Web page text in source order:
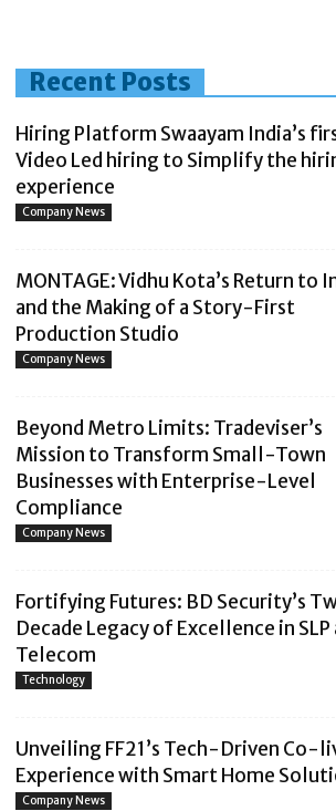
Recent Posts
Hiring Platform Swaayam India’s
Video Led hiring to Simplify the
experience
Company News
MONTAGE: Vidhu Kota’s Return to
and the Making of a Story-First
Production Studio
Company News
Beyond Metro Limits: Tradeviser’s
Mission to Transform Small-Town
Businesses with Enterprise-Level
Compliance
Company News
Fortifying Futures: BD Security’s
Decade Legacy of Excellence in SLP
Telecom
Technology
Unveiling FF21’s Tech-Driven Co-
Experience with Smart Home
Company News